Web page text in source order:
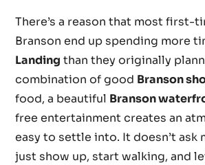
There’s a reason that most first-
Branson end up spending more
Landing than they originally
combination of good Branson
food, a beautiful Branson
free entertainment creates an
easy to settle into. It doesn’t ask
just show up, start walking, and